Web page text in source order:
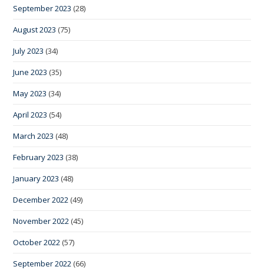
September 2023 (28)
August 2023 (75)
July 2023 (34)
June 2023 (35)
May 2023 (34)
April 2023 (54)
March 2023 (48)
February 2023 (38)
January 2023 (48)
December 2022 (49)
November 2022 (45)
October 2022 (57)
September 2022 (66)